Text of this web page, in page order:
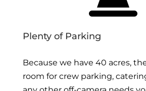
Plenty of Parking
Because we have 40 acres,
room for crew parking,